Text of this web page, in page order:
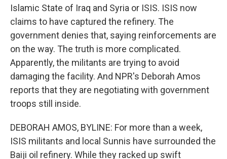
Islamic State of Iraq and Syria or ISIS. ISIS now
claims to have captured the refinery. The
government denies that, saying reinforcements are
on the way. The truth is more complicated.
Apparently, the militants are trying to avoid
damaging the facility. And NPR's Deborah Amos
reports that they are negotiating with government
troops still inside.
DEBORAH AMOS, BYLINE: For more than a week,
ISIS militants and local Sunnis have surrounded the
Baiji oil refinery. While they racked up swift